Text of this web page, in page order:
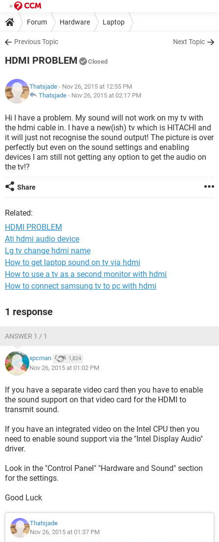
Forum Hardware Laptop
Previous Topic Next Topic
HDMI PROBLEM Closed
Thatsjade - Nov 26, 2015 at 12:55 PM
Thatsjade - Nov 26, 2015 at 02:17 PM
Hi I have a problem. My sound will not work on my tv with
the hdmi cable in. I have a new(ish) tv which is HITACHI and
it will just not recognise the sound output! The picture is over
perfectly but even on the sound settings and enabling
devices I am still not getting any option to get the audio on
the tv!?
Share
Related:
HDMI PROBLEM
Ati hdmi audio device
Lg tv change hdmi name
How to get laptop sound on tv via hdmi
How to use a tv as a second monitor with hdmi
How to connect samsung tv to pc with hdmi
1 response
ANSWER 1 / 1
xpcman 1,824
Nov 26, 2015 at 01:02 PM
If you have a separate video card then you have to enable
the sound support on that video card for the HDMI to
transmit sound.
If you have an integrated video on the Intel CPU then you
need to enable sound support via the "Intel Display Audio"
driver.
Look in the "Control Panel" "Hardware and Sound" section
for the settings.
Good Luck
Thatsjade
Nov 26, 2015 at 01:37 PM